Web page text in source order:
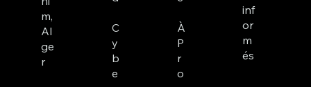
m,
Al
ge
r
C
y
b
e
À
P
r
o
inf
or
m
és